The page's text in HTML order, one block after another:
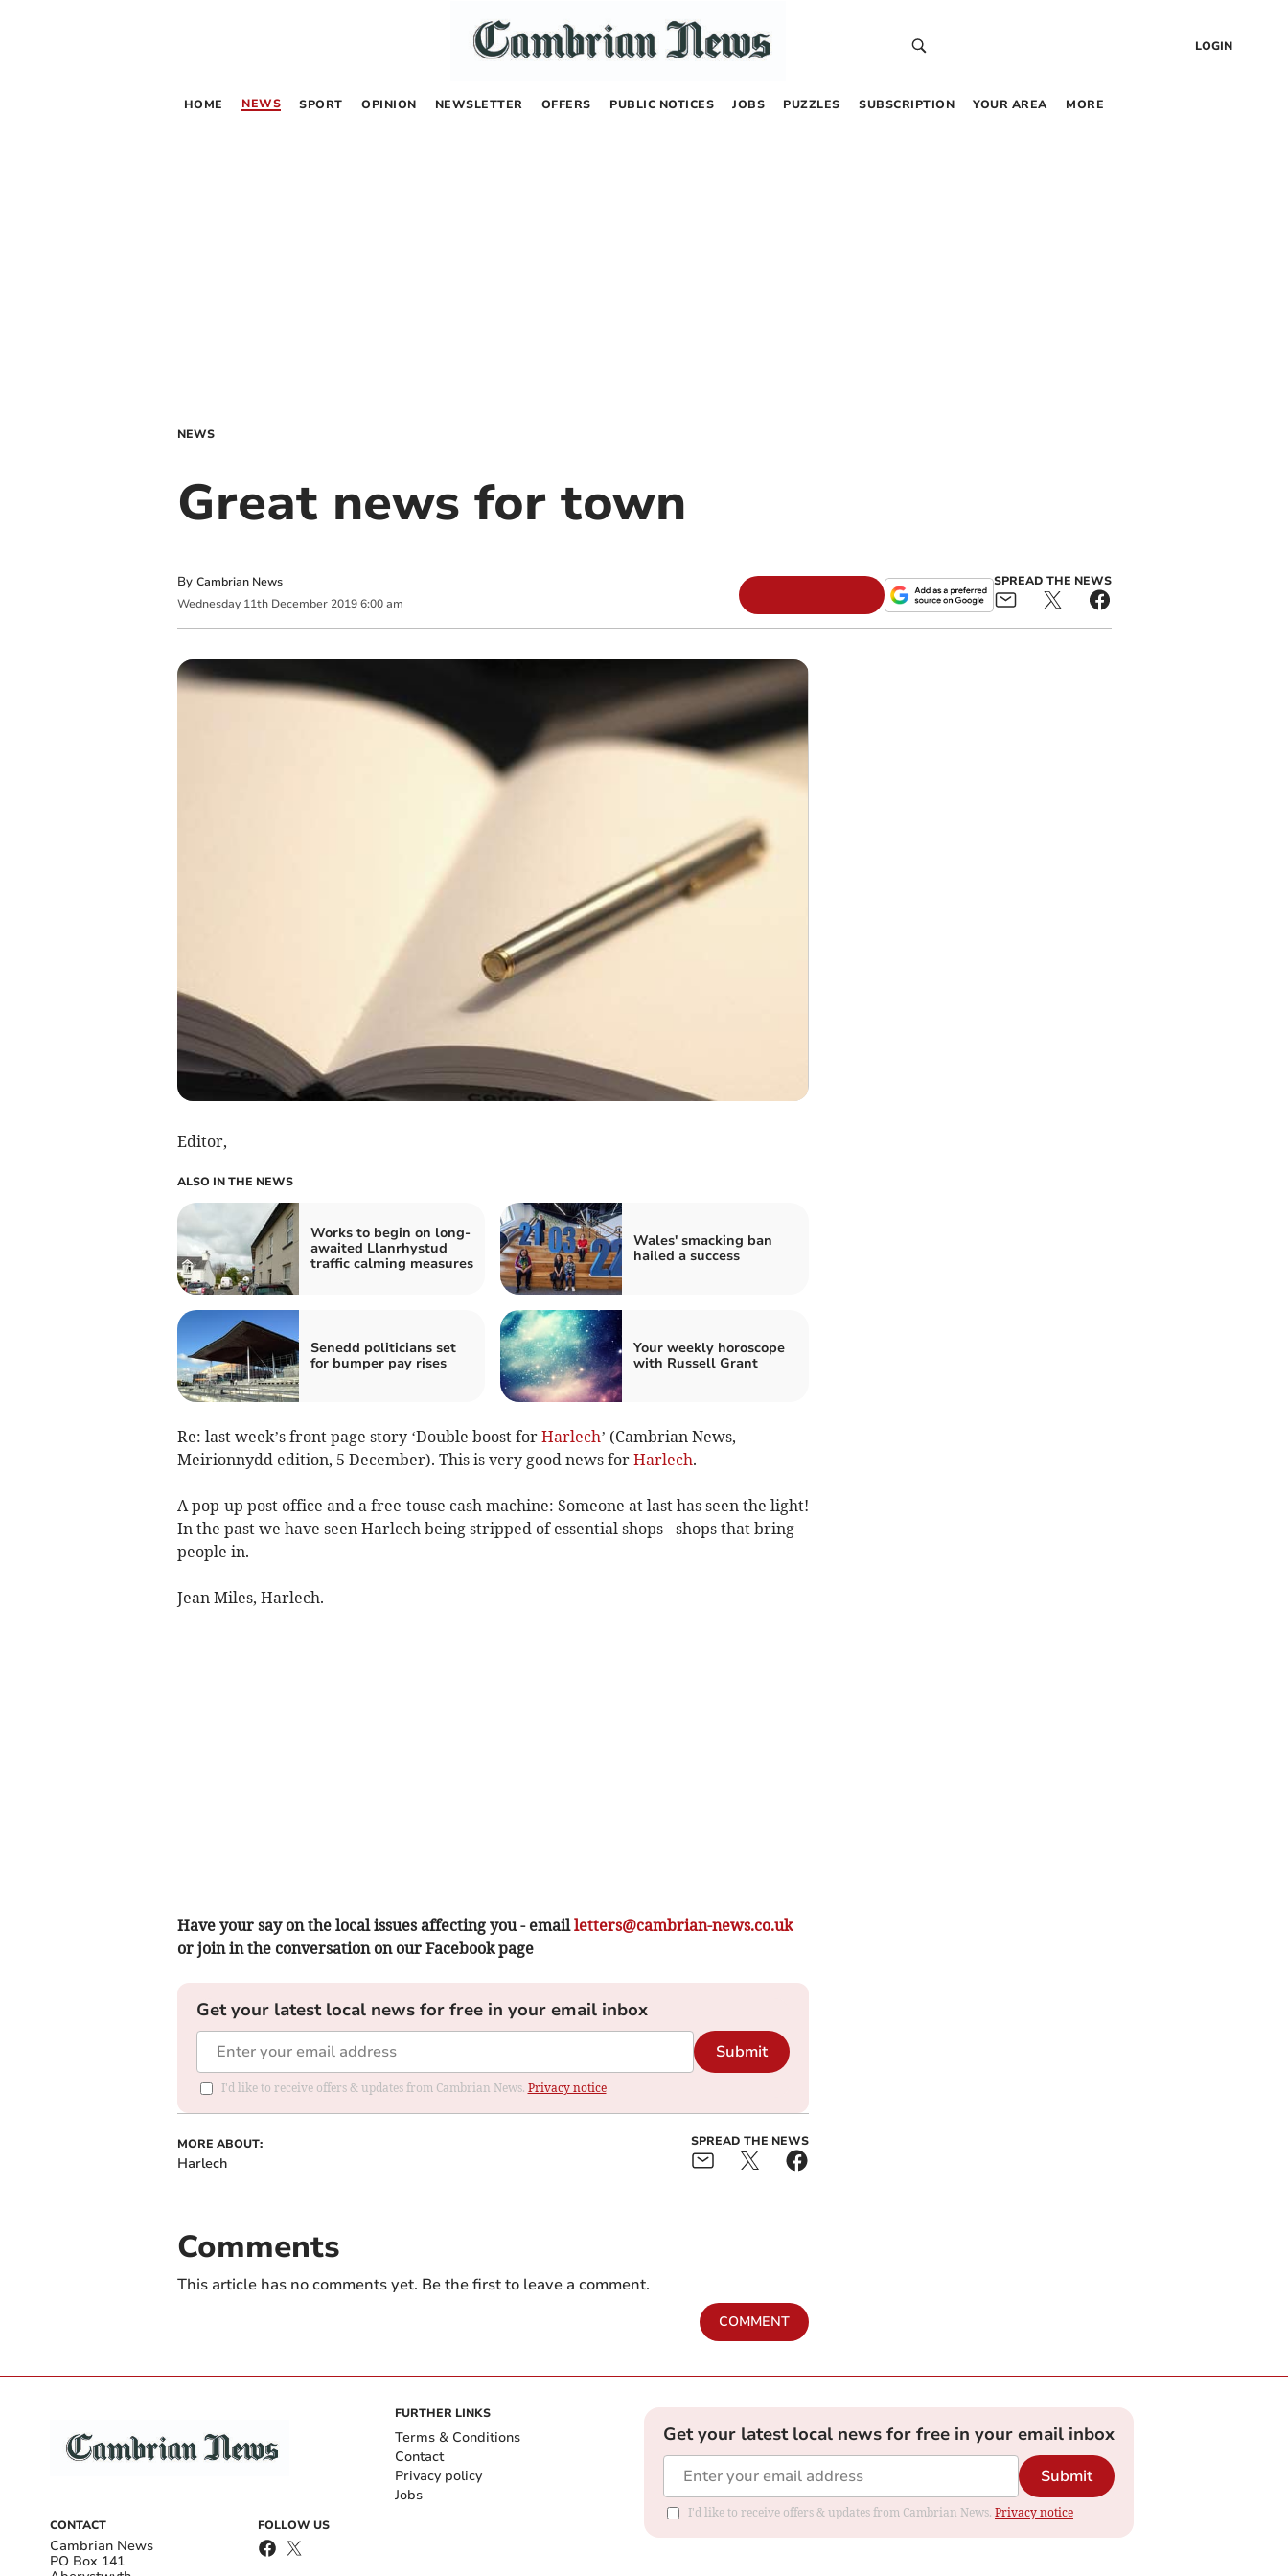
LOGIN
HOME NEWS SPORT OPINION NEWSLETTER OFFERS PUBLIC NOTICES JOBS PUZZLES SUBSCRIPTION YOUR AREA MORE
NEWS
Great news for town
By Cambrian News
Wednesday 11th December 2019 6:00 am
SPREAD THE NEWS
Editor,
ALSO IN THE NEWS
Works to begin on long-
awaited Llanrhystud
traffic calming measures
Wales' smacking ban
hailed a success
Senedd politicians set
for bumper pay rises
Your weekly horoscope
with Russell Grant
Re: last week’s front page story ‘Double boost for Harlech’ (Cambrian News,
Meirionnydd edition, 5 December). This is very good news for Harlech.
A pop-up post office and a free-touse cash machine: Someone at last has seen the light!
In the past we have seen Harlech being stripped of essential shops - shops that bring
people in.
Jean Miles, Harlech.
Have your say on the local issues affecting you - emailletters@cambrian-news.co.uk
or join in the conversation on our Facebook page
Get your latest local news for free in your email inbox
Submit
I'd like to receive offers & updates from Cambrian News. Privacy notice
MORE ABOUT:
Harlech
SPREAD THE NEWS
Comments
This article has no comments yet. Be the first to leave a comment.
COMMENT
CONTACT
Cambrian News
PO Box 141
FOLLOW US
FURTHER LINKS
Terms & Conditions
Contact
Privacy policy
Jobs
Get your latest local news for free in your email inbox
Submit
I'd like to receive offers & updates from Cambrian News. Privacy notice